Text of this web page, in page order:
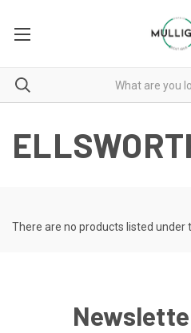
There are no products listed under